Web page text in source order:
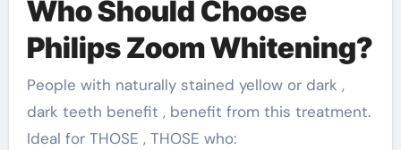
Who Should Choose
Philips Zoom Whitening?
People with naturally stained yellow or dark ,
dark teeth benefit , benefit from this treatment.
Ideal for THOSE , THOSE who: